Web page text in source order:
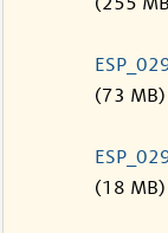
(73 MB)
(18 MB)